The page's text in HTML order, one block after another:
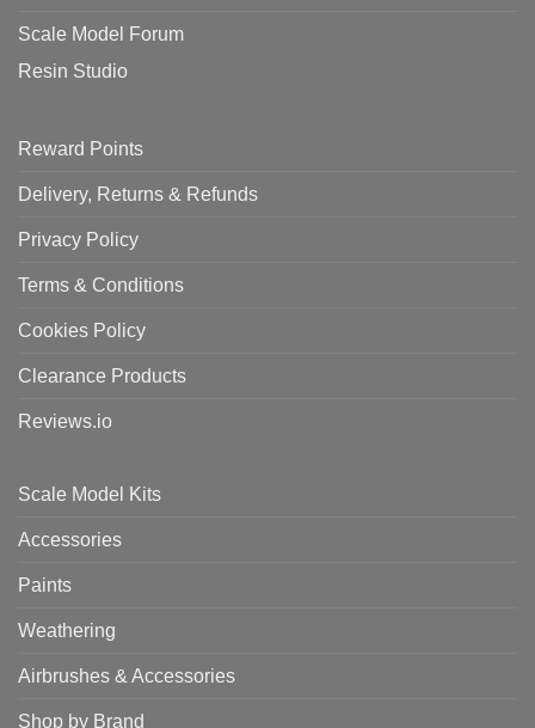
Scale Model Forum
Resin Studio
Reward Points
Delivery, Returns & Refunds
Privacy Policy
Terms & Conditions
Cookies Policy
Clearance Products
Reviews.io
Scale Model Kits
Accessories
Paints
Weathering
Airbrushes & Accessories
Shop by Brand